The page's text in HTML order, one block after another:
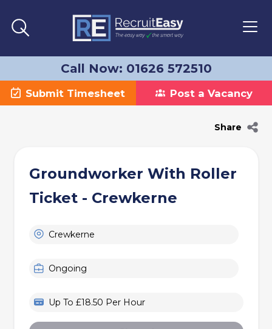
Call Now: 01626 572510
Submit Timesheet Post a Vacancy
Share
Groundworker With Roller
Ticket - Crewkerne
Crewkerne
Ongoing
Up To £18.50 Per Hour